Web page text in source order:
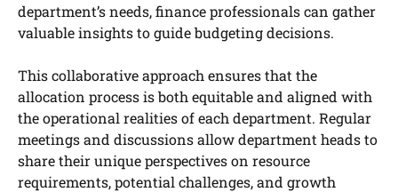
department’s needs, finance professionals can gather
valuable insights to guide budgeting decisions.
This collaborative approach ensures that the
allocation process is both equitable and aligned with
the operational realities of each department. Regular
meetings and discussions allow department heads to
share their unique perspectives on resource
requirements, potential challenges, and growth